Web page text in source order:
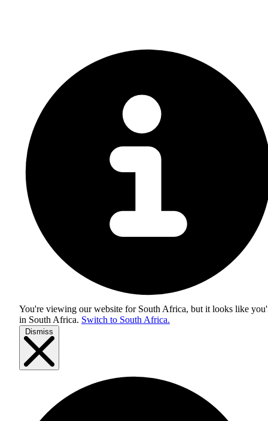
You're viewing our website for South Africa, but it looks like
in South Africa. Switch to South Africa.
Dismiss